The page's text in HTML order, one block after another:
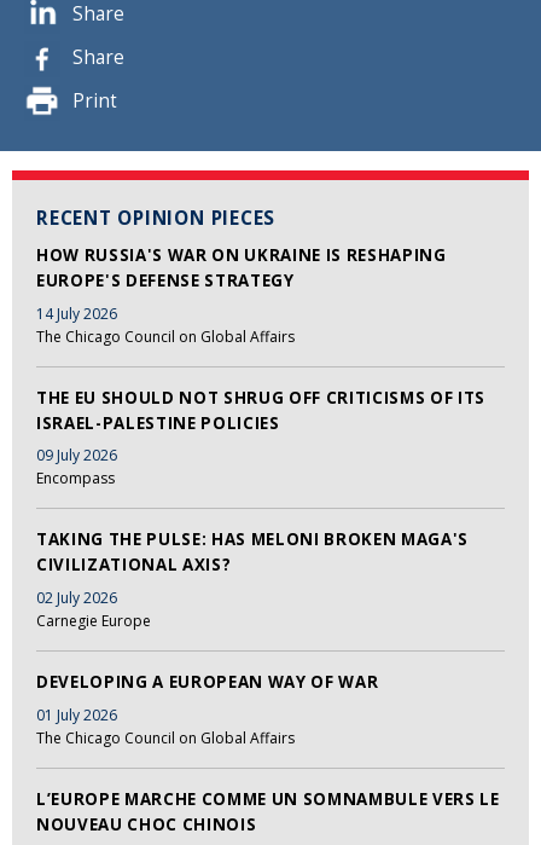
Share
Share
Print
RECENT OPINION PIECES
HOW RUSSIA'S WAR ON UKRAINE IS RESHAPING
EUROPE'S DEFENSE STRATEGY
14 July 2026
The Chicago Council on Global Affairs
THE EU SHOULD NOT SHRUG OFF CRITICISMS OF ITS
ISRAEL-PALESTINE POLICIES
09 July 2026
Encompass
TAKING THE PULSE: HAS MELONI BROKEN MAGA'S
CIVILIZATIONAL AXIS?
02 July 2026
Carnegie Europe
DEVELOPING A EUROPEAN WAY OF WAR
01 July 2026
The Chicago Council on Global Affairs
L’EUROPE MARCHE COMME UN SOMNAMBULE VERS LE
NOUVEAU CHOC CHINOIS